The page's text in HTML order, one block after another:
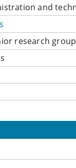
and
research